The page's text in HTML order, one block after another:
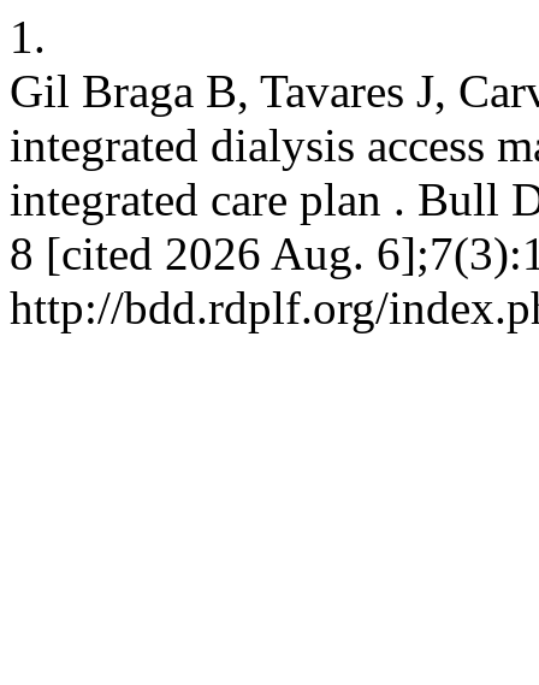
1.
Gil Braga B, Tavares J,
integrated dialysis access
integrated care plan . Bull
8 [cited 2026 Aug.
http://bdd.rdplf.org/